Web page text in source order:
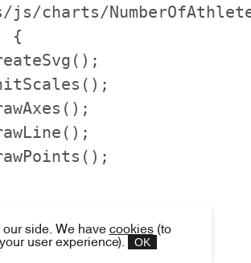
charts/
{
on the screen, we first
an SVG DOM element to
our side. We have cookies (to
user experience).
OK